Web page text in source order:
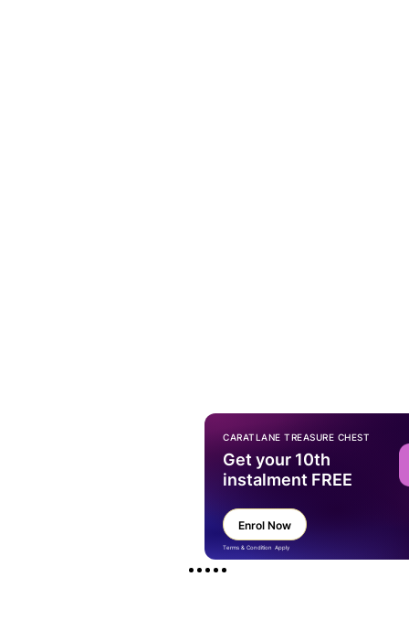
CARATLANE TREASURE CHEST
Get your 10th
instalment FREE
Enrol Now
Terms & Condition Apply